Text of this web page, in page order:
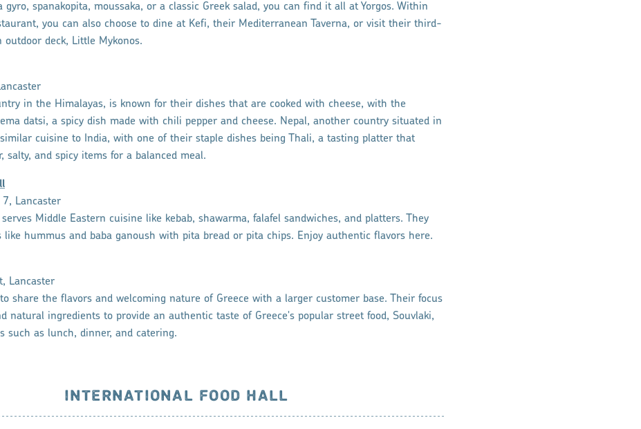
spanakopita, moussaka, or a classic Greek salad, you can find it all at Yorgos. Within
you can also choose to dine at Kefi, their Mediterranean Taverna, or visit their third-
deck, Little Mykonos.
in the Himalayas, is known for their dishes that are cooked with cheese, with the
datsi, a spicy dish made with chili pepper and cheese. Nepal, another country situated in
cuisine to India, with one of their staple dishes being Thali, a tasting platter that
salty, and spicy items for a balanced meal.
Lancaster
Middle Eastern cuisine like kebab, shawarma, falafel sandwiches, and platters. They
like hummus and baba ganoush with pita bread or pita chips. Enjoy authentic flavors here.
Lancaster
share the flavors and welcoming nature of Greece with a larger customer base. Their focus
natural ingredients to provide an authentic taste of Greece's popular street food, Souvlaki,
such as lunch, dinner, and catering.
INTERNATIONAL FOOD HALL